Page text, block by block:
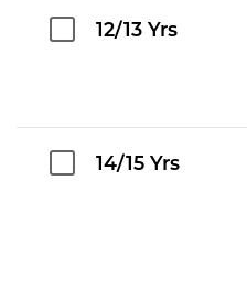
12/13 Yrs
14/15 Yrs